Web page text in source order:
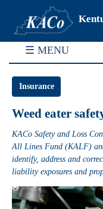
☰ MENU
Insurance
Weed eater
KACo Safety and Loss
All Lines Fund (KALF)
identify, address and
liability exposures and